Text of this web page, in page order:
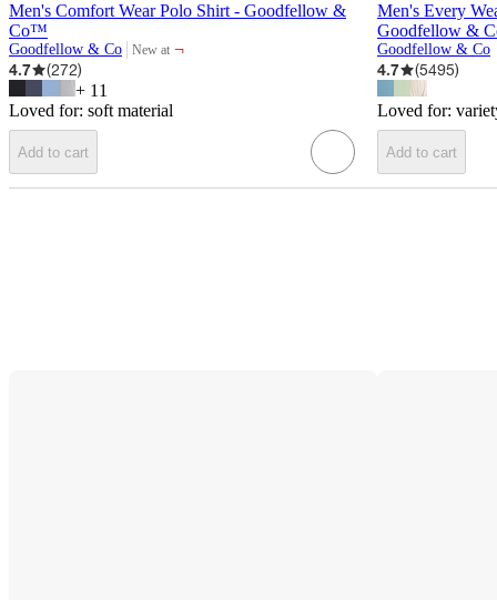
Men's Comfort Wear Polo Shirt - Goodfellow &
Co™
Goodfellow & Co New at
target
¬
4.7
(272)
+ 11
Loved for: soft material
Add to cart
Men's Every
Goodfellow &
Goodfellow & Co
4.7 (5495)
Loved for:
Add to cart